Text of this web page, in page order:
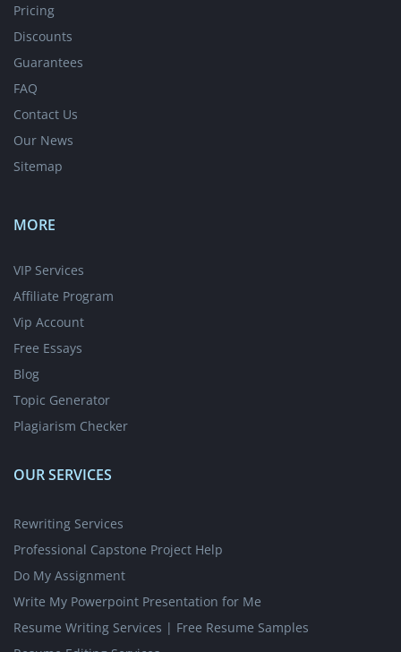
Pricing
Discounts
Guarantees
FAQ
Contact Us
Our News
Sitemap
MORE
VIP Services
Affiliate Program
Vip Account
Free Essays
Blog
Topic Generator
Plagiarism Checker
OUR SERVICES
Rewriting Services
Professional Capstone Project Help
Do My Assignment
Write My Powerpoint Presentation for Me
Resume Writing Services | Free Resume Samples